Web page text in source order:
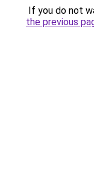
If you do not
the previous